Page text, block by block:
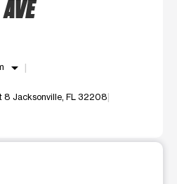
AVE
arrow_drop_down
8 Jacksonville, FL 32208